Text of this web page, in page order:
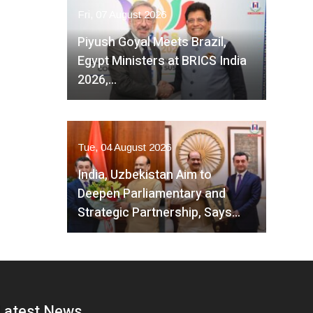
Fri, 07 August 2026
Piyush Goyal Meets Brazil,
Egypt Ministers at BRICS India
2026,…
Tue, 04 August 2026
India, Uzbekistan Aim to
Deepen Parliamentary and
Strategic Partnership, Says…